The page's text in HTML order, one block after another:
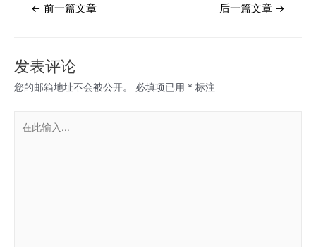
航
← 前一篇文章 后一篇文章 →
发表评论
您的邮箱地址不会被公开。 必填项已用 * 标注